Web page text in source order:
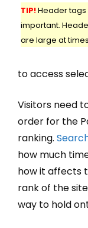
TIP!Header tags
important.
are large at
to access
Visitors need
order for the
ranking.
how much
how it affects
rank of the
way to hold